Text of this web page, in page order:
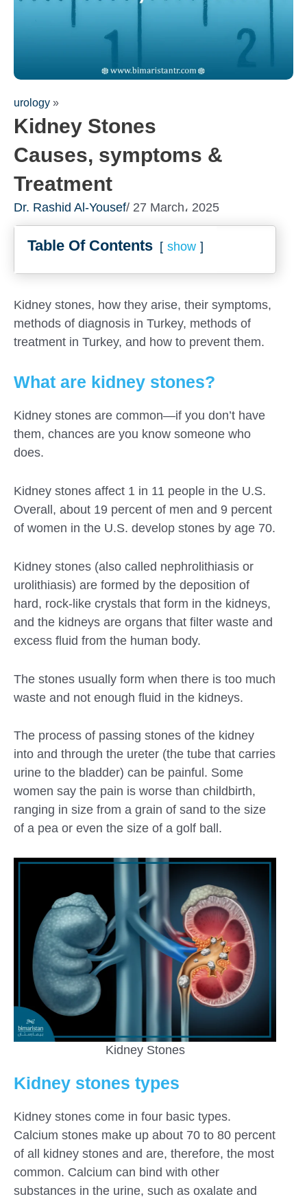
urology »
Kidney Stones
Causes, symptoms &
Treatment
Dr. Rashid Al-Yousef/ 27 March، 2025
Table Of Contents show
Kidney stones, how they arise, their symptoms,
methods of diagnosis in Turkey, methods of
treatment in Turkey, and how to prevent them.
What are kidney stones?
Kidney stones are common—if you don’t have
them, chances are you know someone who
does.
Kidney stones affect 1 in 11 people in the U.S.
Overall, about 19 percent of men and 9 percent
of women in the U.S. develop stones by age 70.
Kidney stones (also called nephrolithiasis or
urolithiasis) are formed by the deposition of
hard, rock-like crystals that form in the kidneys,
and the kidneys are organs that filter waste and
excess fluid from the human body.
The stones usually form when there is too much
waste and not enough fluid in the kidneys.
The process of passing stones of the kidney
into and through the ureter (the tube that carries
urine to the bladder) can be painful. Some
women say the pain is worse than childbirth,
ranging in size from a grain of sand to the size
of a pea or even the size of a golf ball.
Kidney Stones
Kidney stones types
Kidney stones come in four basic types.
Calcium stones make up about 70 to 80 percent
of all kidney stones and are, therefore, the most
common. Calcium can bind with other
substances in the urine, such as oxalate and
Fill out the form for a free
consultation!